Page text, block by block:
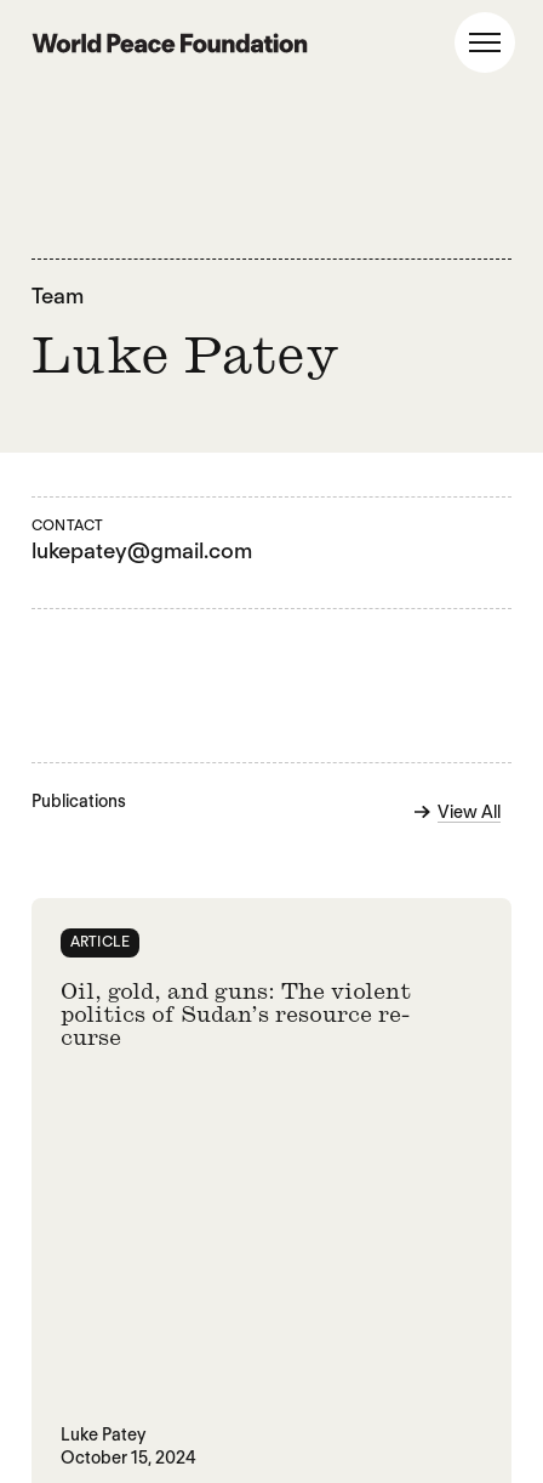
World Peace Foundation
Team
Luke Patey
CONTACT
lukepatey@gmail.com
Publications
View All
ARTICLE
Oil, gold, and guns: The violent
politics of Sudan’s resource re-
curse
Luke Patey
October 15, 2024